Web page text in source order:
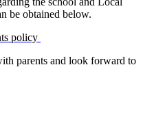
be obtained below.
policy
parents and look forward to